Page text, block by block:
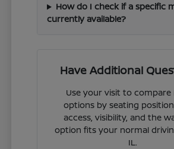
How do I check if a specific
currently available?
Have Additional
Use your visit to compare
options by seating
access, visibility, and the
option fits your normal
IL.